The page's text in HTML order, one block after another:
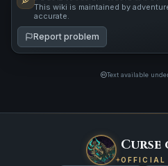
This wiki is maintained by
accurate.
Report problem
Text available
Curse
OFFICIAL